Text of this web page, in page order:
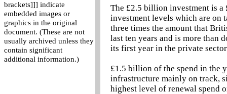
brackets]]] indicate
embedded images or
graphics in the original
document. (These are not
usually archived unless they
contain significant
additional information.)
The £2.5 billion investment is
investment levels which are on
three times the amount that
last ten years and is more than
its first year in the private
£1.5 billion of the spend in the
infrastructure mainly on track,
highest level of renewal spend